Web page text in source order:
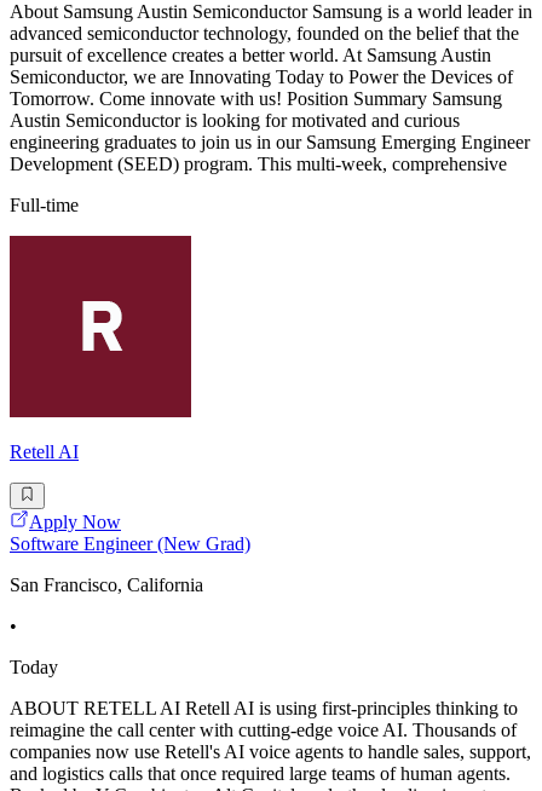
About Samsung Austin Semiconductor Samsung is a world leader in
advanced semiconductor technology, founded on the belief that the
pursuit of excellence creates a better world. At Samsung Austin
Semiconductor, we are Innovating Today to Power the Devices of
Tomorrow. Come innovate with us! Position Summary Samsung
Austin Semiconductor is looking for motivated and curious
engineering graduates to join us in our Samsung Emerging Engineer
Development (SEED) program. This multi-week, comprehensive
Full-time
Retell AI
Apply Now
Software Engineer (New Grad)
San Francisco, California
•
Today
ABOUT RETELL AI Retell AI is using first-principles thinking to
reimagine the call center with cutting-edge voice AI. Thousands of
companies now use Retell's AI voice agents to handle sales, support,
and logistics calls that once required large teams of human agents.